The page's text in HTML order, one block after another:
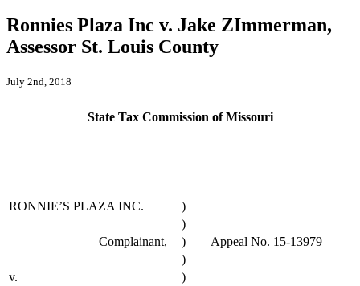
Ronnies Plaza Inc v. Jake ZImmerman,
Assessor St. Louis County
July 2nd, 2018
State Tax Commission of Missouri
RONNIE’S PLAZA INC.
)
)
Complainant,
)
Appeal No. 15-13979
)
v.
)